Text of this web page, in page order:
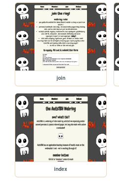
join
index